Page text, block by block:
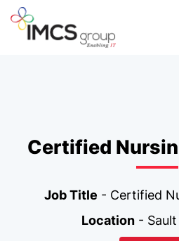
Certified
Job Title - Certified
Location -